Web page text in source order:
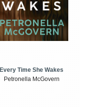
Every Time She Wakes
Petronella McGovern